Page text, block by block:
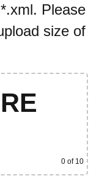
Please
size of
0 of 10